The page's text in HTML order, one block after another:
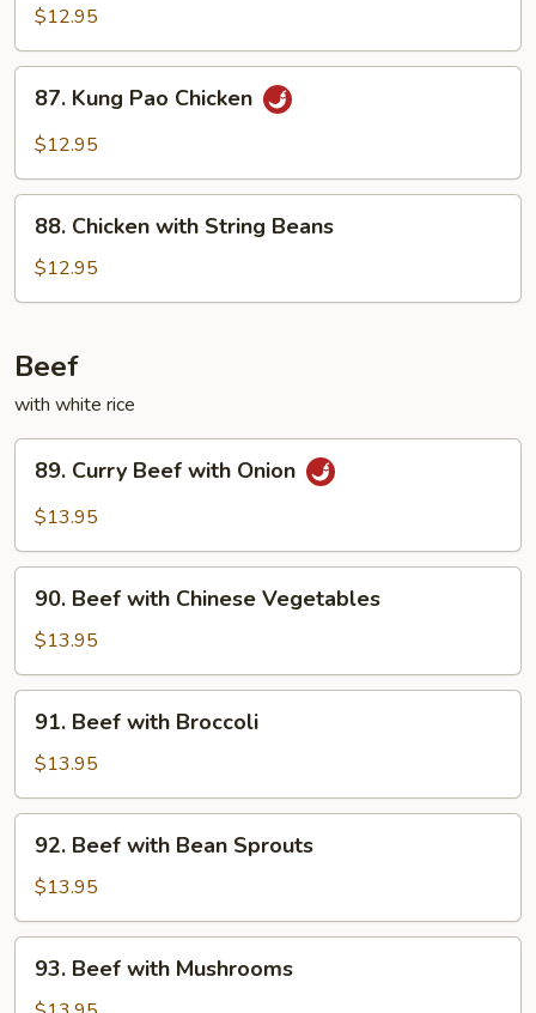
with
Mixed
Vegetables
$12.95
Kung
Pao
87. Kung Pao Chicken
$12.95
Chicken
with
String
88. Chicken with String Beans
$12.95
Beef
with white rice
Curry
Beef
Onion
89. Curry Beef with Onion
$13.95
Beef
with
Chinese
Vegetables
90. Beef with Chinese Vegetables
$13.95
Beef
with
Broccoli
91. Beef with Broccoli
$13.95
Beef
with
Bean
Sprouts
92. Beef with Bean Sprouts
$13.95
Beef
93. Beef with Mushrooms